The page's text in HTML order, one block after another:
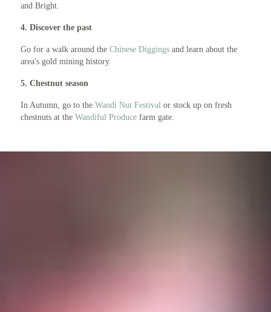
and Bright.
4. Discover the past
Go for a walk around the Chinese Diggings and learn about the
area's gold mining history.
5. Chestnut season
In Autumn, go to the Wandi Nut Festival or stock up on fresh
chestnuts at the Wandiful Produce farm gate.